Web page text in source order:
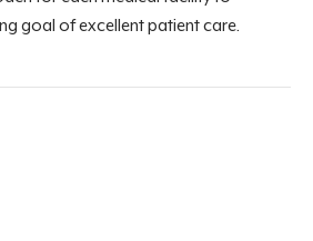
goal of excellent patient care.